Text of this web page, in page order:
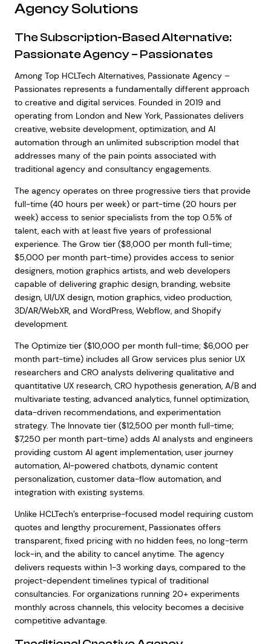
Agency Solutions
The Subscription-Based Alternative:
Passionate Agency – Passionates
Among Top HCLTech Alternatives, Passionate Agency –
Passionates represents a fundamentally different approach
to creative and digital services. Founded in 2019 and
operating from London and New York, Passionates delivers
creative, website development, optimization, and AI
automation through an unlimited subscription model that
addresses many of the pain points associated with
traditional agency and consultancy engagements.
The agency operates on three progressive tiers that provide
full-time (40 hours per week) or part-time (20 hours per
week) access to senior specialists from the top 0.5% of
talent, each with at least five years of professional
experience. The Grow tier ($8,000 per month full-time;
$5,000 per month part-time) provides access to senior
designers, motion graphics artists, and web developers
capable of delivering graphic design, branding, website
design, UI/UX design, motion graphics, video production,
3D/AR/WebXR, and WordPress, Webflow, and Shopify
development.
The Optimize tier ($10,000 per month full-time; $6,000 per
month part-time) includes all Grow services plus senior UX
researchers and CRO analysts delivering qualitative and
quantitative UX research, CRO hypothesis generation, A/B and
multivariate testing, advanced analytics, funnel optimization,
data-driven recommendations, and experimentation
strategy. The Innovate tier ($12,500 per month full-time;
$7,250 per month part-time) adds AI analysts and engineers
providing custom AI agent implementation, user journey
automation, AI-powered chatbots, dynamic content
personalization, customer data-flow automation, and
integration with existing systems.
Unlike HCLTech’s enterprise-focused model requiring custom
quotes and lengthy procurement, Passionates offers
transparent, fixed pricing with no hidden fees, no long-term
lock-in, and the ability to cancel anytime. The agency
delivers requests within 1-3 working days, compared to the
project-dependent timelines typical of traditional
consultancies. For organizations running 20+ experiments
monthly across channels, this velocity becomes a decisive
competitive advantage.